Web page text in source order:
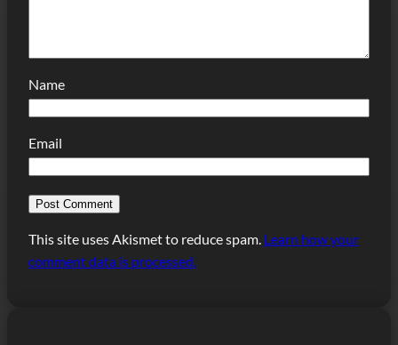
Name
Email
This site uses Akismet to reduce spam. Learn how your
comment data is processed.